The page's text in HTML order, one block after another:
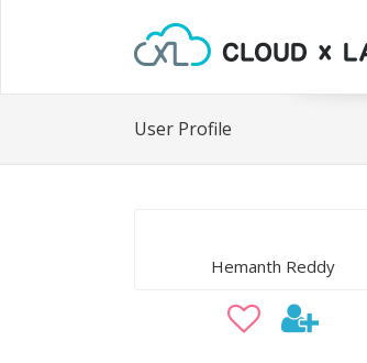
User Profile
Hemanth Reddy